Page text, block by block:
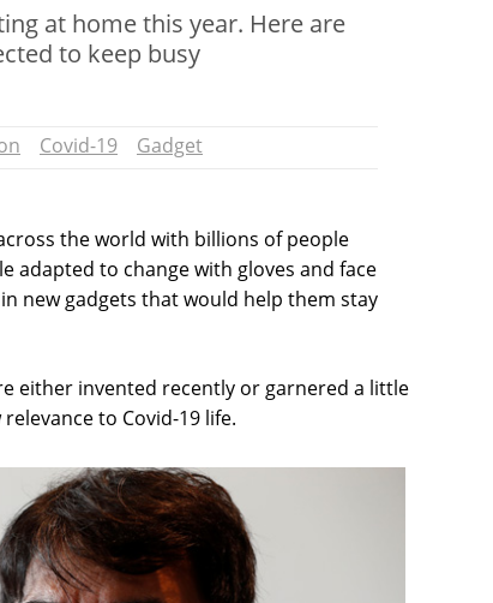
at home this year. Here are
to keep busy
Covid-19 Gadget
the world with billions of people
adapted to change with gloves and face
new gadgets that would help them stay
either invented recently or garnered a little
to Covid-19 life.